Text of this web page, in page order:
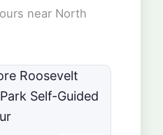
near North